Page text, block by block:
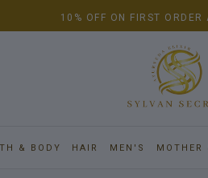
10% OFF ON FIRST
& BODY HAIR MEN'S MOTHER